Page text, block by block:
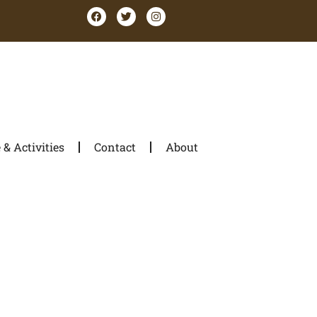
& Activities Contact About